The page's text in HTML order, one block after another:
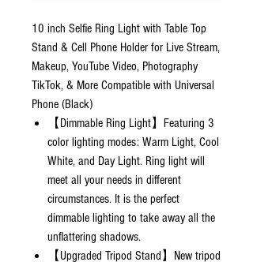
10 inch Selfie Ring Light with Table Top
Stand & Cell Phone Holder for Live Stream,
Makeup, YouTube Video, Photography
TikTok, & More Compatible with Universal
Phone (Black)
【Dimmable Ring Light】Featuring 3
color lighting modes: Warm Light, Cool
White, and Day Light. Ring light will
meet all your needs in different
circumstances. It is the perfect
dimmable lighting to take away all the
unflattering shadows.
【Upgraded Tripod Stand】New tripod